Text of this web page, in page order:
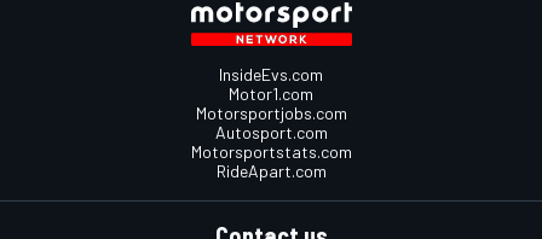
InsideEvs.com
Motor1.com
Motorsportjobs.com
Autosport.com
Motorsportstats.com
RideApart.com